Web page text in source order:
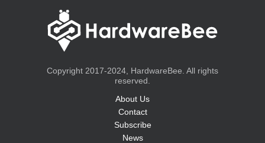
Copyright 2017-2024, HardwareBee. All rights
reserved.
About Us
Contact
Subscribe
News